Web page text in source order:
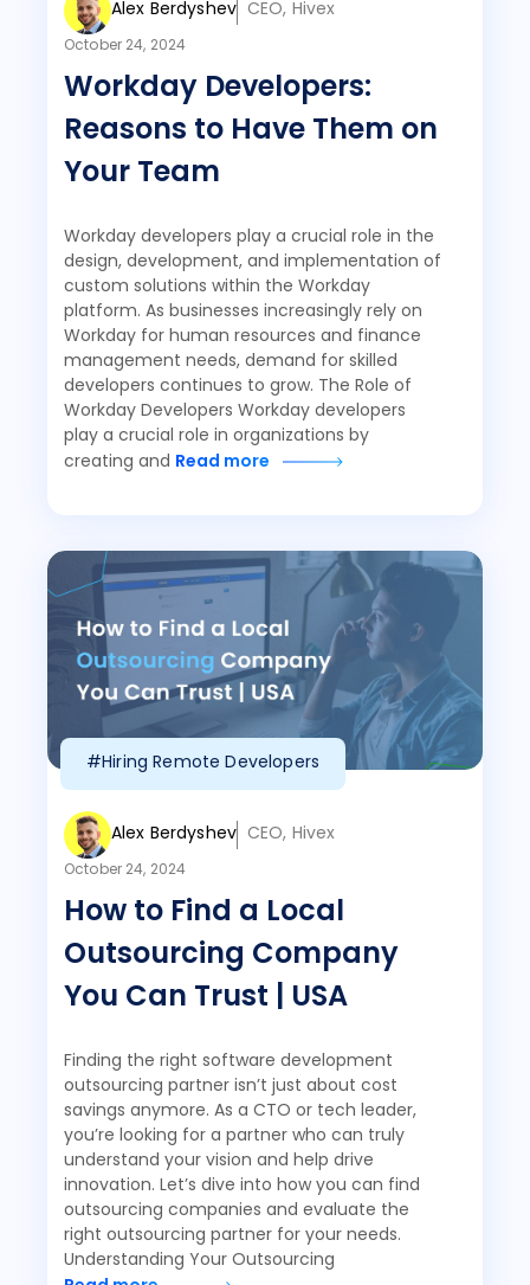
Alex Berdyshev CEO, Hivex
October 24, 2024
Workday Developers:
Reasons to Have Them on
Your Team
Workday developers play a crucial role in the
design, development, and implementation of
custom solutions within the Workday
platform. As businesses increasingly rely on
Workday for human resources and finance
management needs, demand for skilled
developers continues to grow. The Role of
Workday Developers Workday developers
play a crucial role in organizations by
creating and Read more
#Hiring Remote Developers
Alex Berdyshev CEO, Hivex
October 24, 2024
How to Find a Local
Outsourcing Company
You Can Trust | USA
Finding the right software development
outsourcing partner isn’t just about cost
savings anymore. As a CTO or tech leader,
you’re looking for a partner who can truly
understand your vision and help drive
innovation. Let’s dive into how you can find
outsourcing companies and evaluate the
right outsourcing partner for your needs.
Understanding Your Outsourcing